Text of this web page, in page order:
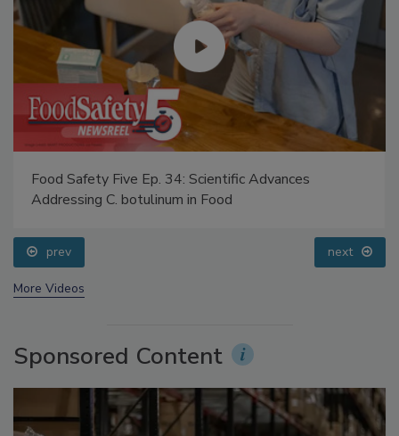
Food Safety Five Ep. 34: Scientific Advances
prev next
Sponsored Content